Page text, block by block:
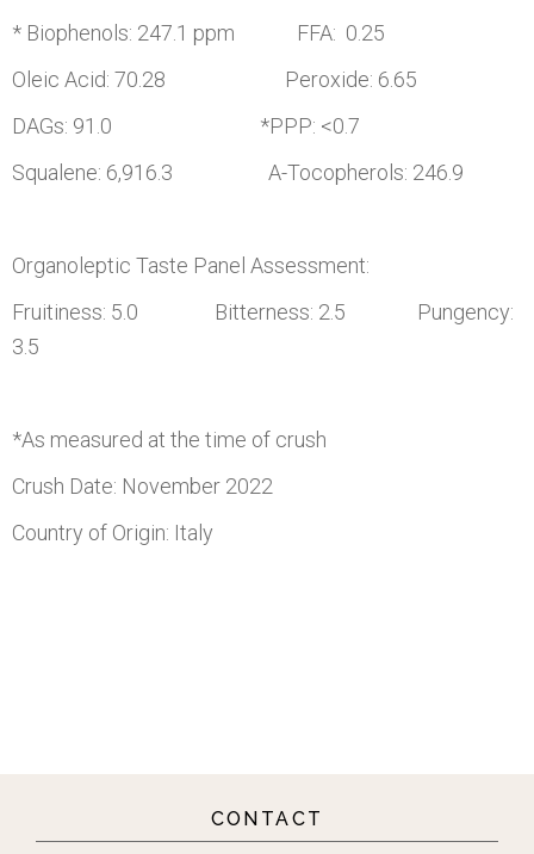
* Biophenols: 247.1 ppm FFA: 0.25
Oleic Acid: 70.28 Peroxide: 6.65
DAGs: 91.0 *PPP: <0.7
Squalene: 6,916.3 A-Tocopherols: 246.9
Organoleptic Taste Panel Assessment:
Fruitiness: 5.0 Bitterness: 2.5 Pungency:
3.5
*As measured at the time of crush
Crush Date: November 2022
Country of Origin: Italy
CONTACT